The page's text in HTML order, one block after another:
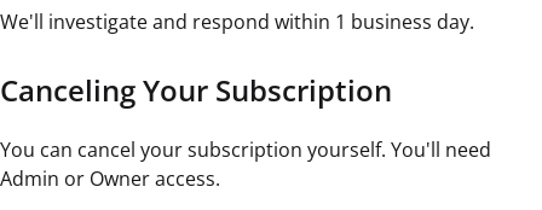
We'll investigate and respond within 1 business day.
Canceling Your Subscription
You can cancel your subscription yourself. You'll need
Admin or Owner access.